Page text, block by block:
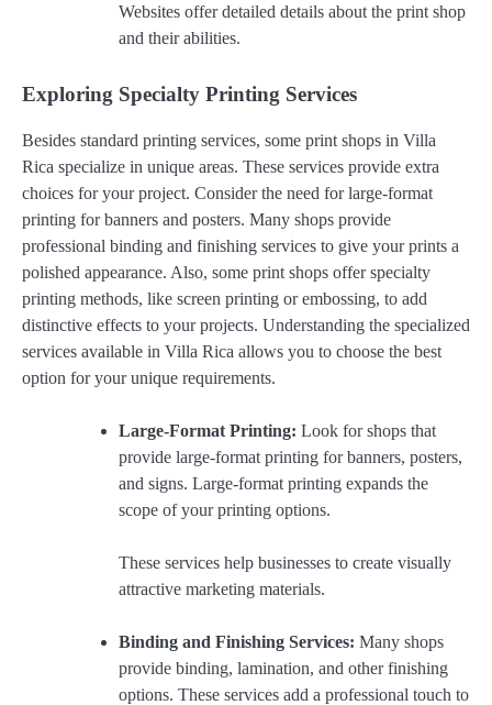
Websites offer detailed details about the print shop
and their abilities.
Exploring Specialty Printing Services
Besides standard printing services, some print shops in Villa
Rica specialize in unique areas. These services provide extra
choices for your project. Consider the need for large-format
printing for banners and posters. Many shops provide
professional binding and finishing services to give your prints a
polished appearance. Also, some print shops offer specialty
printing methods, like screen printing or embossing, to add
distinctive effects to your projects. Understanding the specialized
services available in Villa Rica allows you to choose the best
option for your unique requirements.
Large-Format Printing: Look for shops that
provide large-format printing for banners, posters,
and signs. Large-format printing expands the
scope of your printing options.
These services help businesses to create visually
attractive marketing materials.
Binding and Finishing Services: Many shops
provide binding, lamination, and other finishing
options. These services add a professional touch to